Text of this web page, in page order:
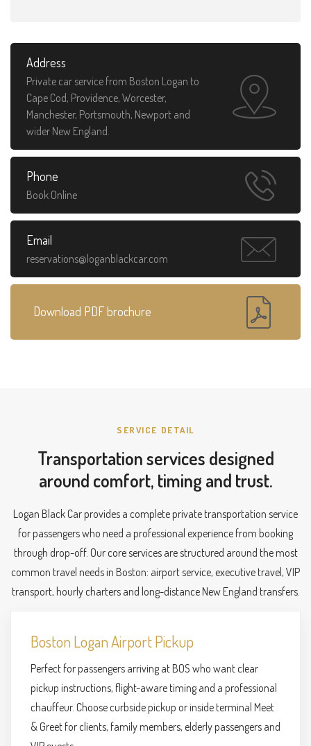
Address
Private car service from Boston Logan to
Cape Cod, Providence, Worcester,
Manchester, Portsmouth, Newport and
wider New England.
Phone
Book Online
Email
reservations@loganblackcar.com
Download PDF brochure
SERVICE DETAIL
Transportation services designed
around comfort, timing and trust.
Logan Black Car provides a complete private transportation service
for passengers who need a professional experience from booking
through drop-off. Our core services are structured around the most
common travel needs in Boston: airport service, executive travel, VIP
transport, hourly charters and long-distance New England transfers.
Boston Logan Airport Pickup
Perfect for passengers arriving at BOS who want clear
pickup instructions, flight-aware timing and a professional
chauffeur. Choose curbside pickup or inside terminal Meet
& Greet for clients, family members, elderly passengers and